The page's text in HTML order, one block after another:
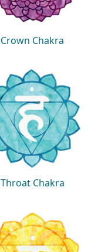
Crown Chakra
Throat Chakra